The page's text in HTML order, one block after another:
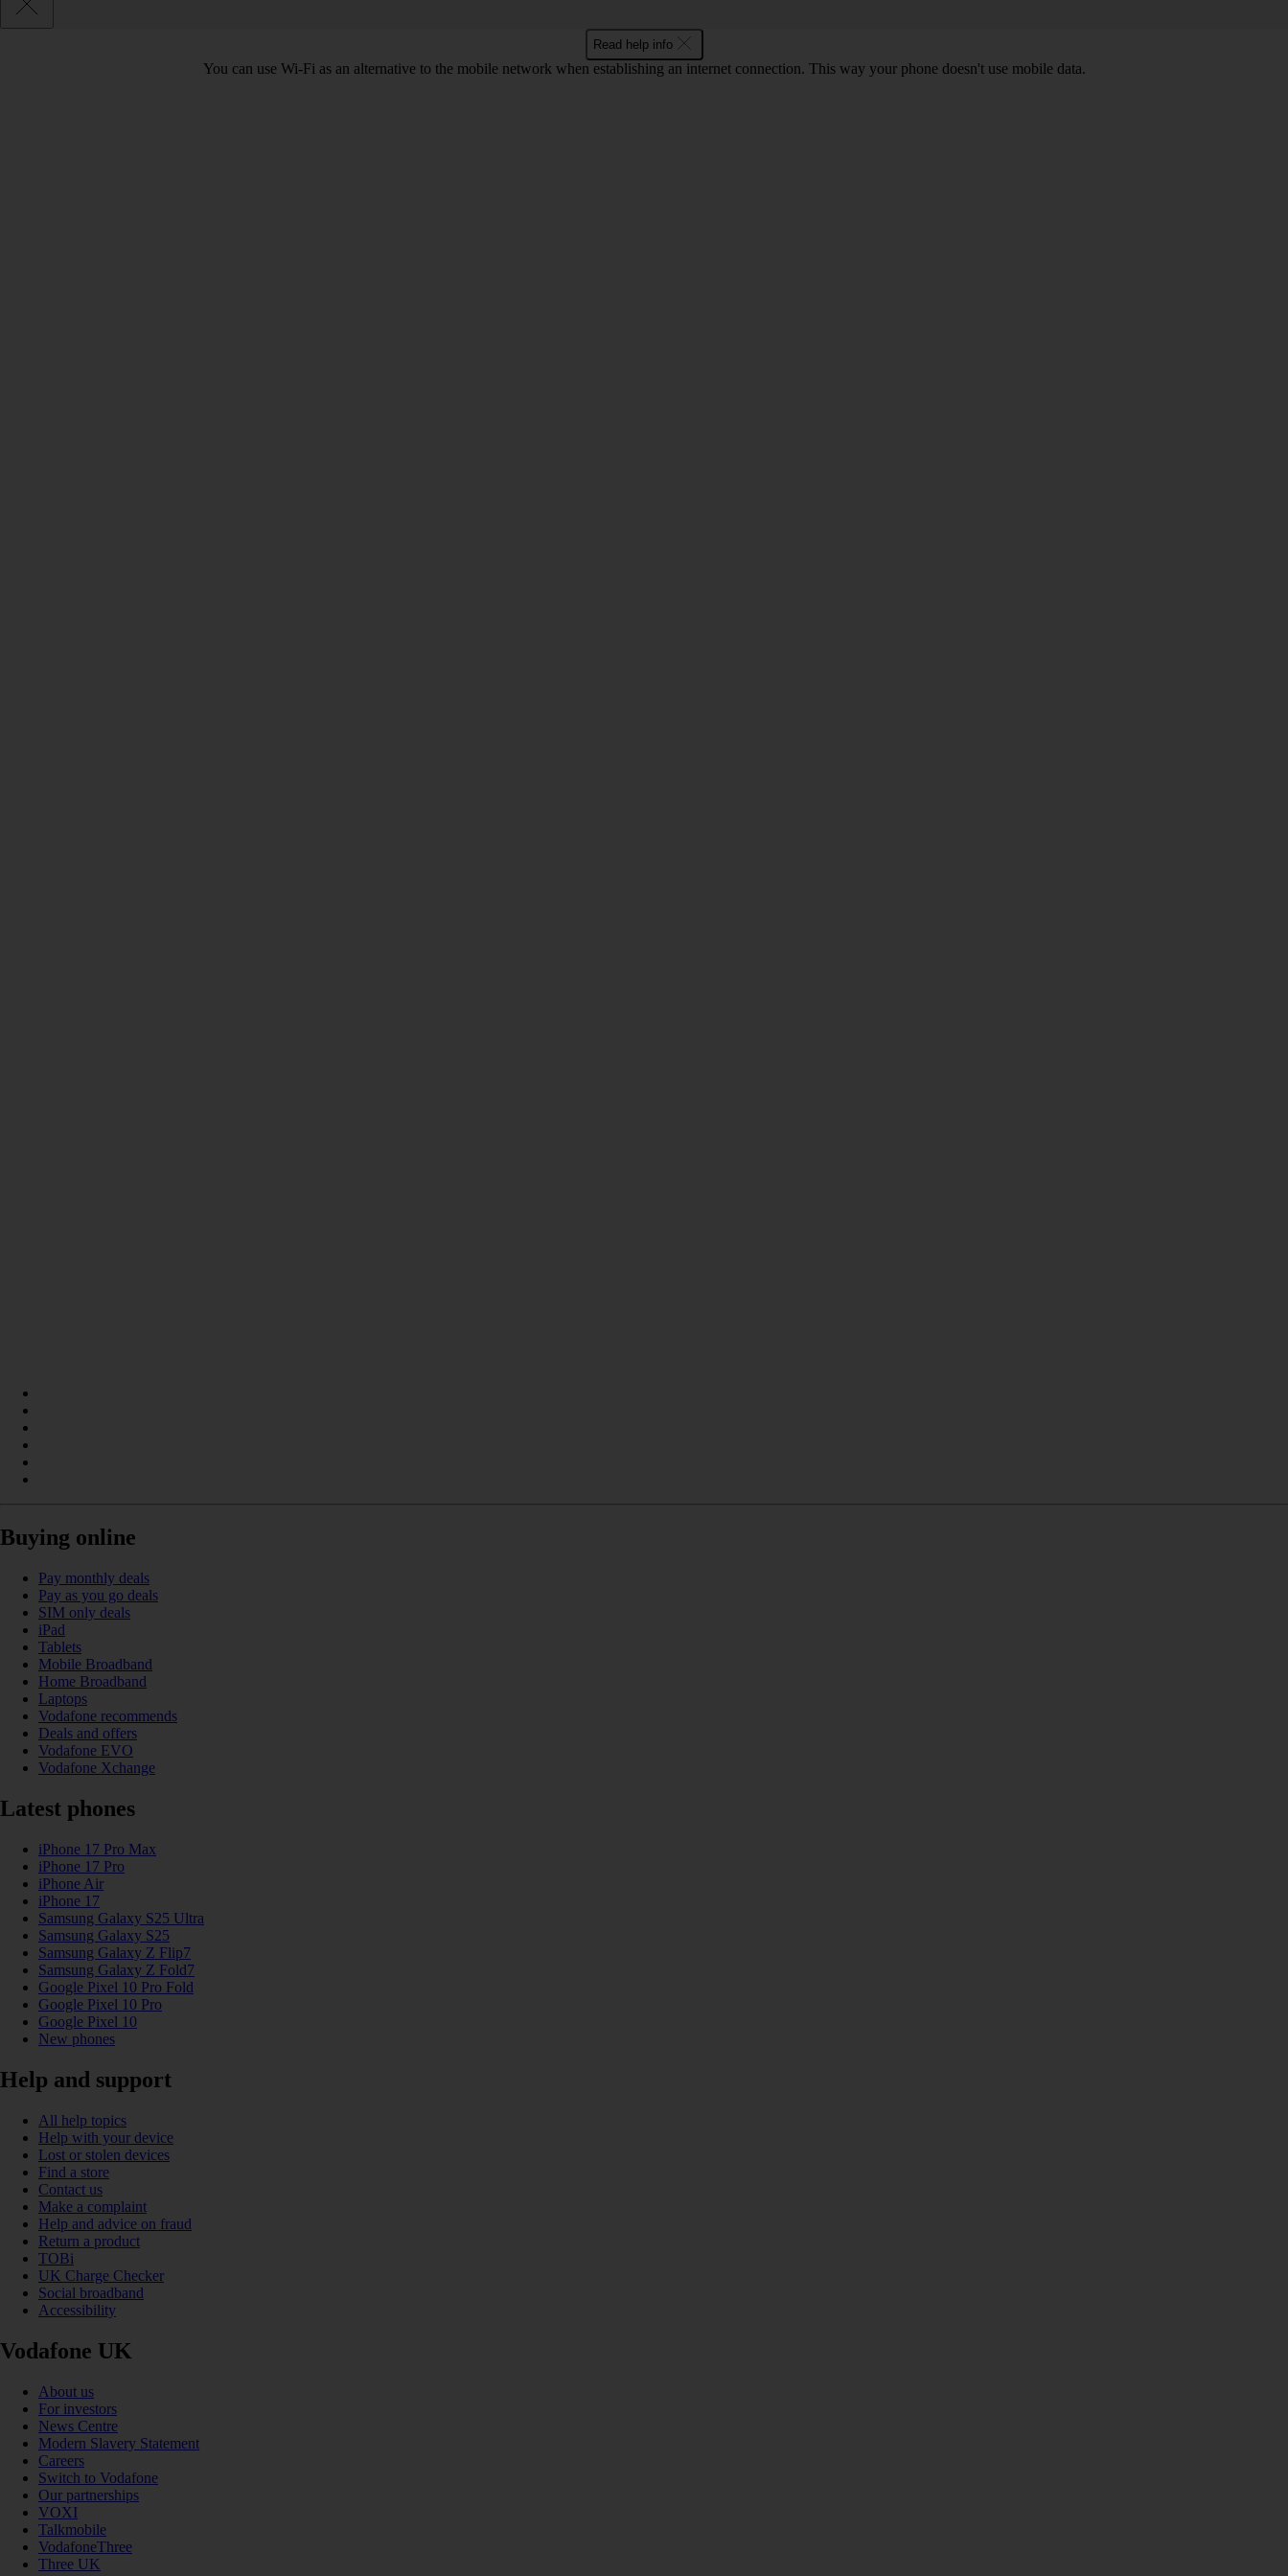
Read help info
You can use Wi-Fi as an alternative to the mobile network when establishing an internet connection. This way your phone doesn't use mobile data.
Buying online
Pay monthly deals
Pay as you go deals
SIM only deals
iPad
Tablets
Mobile Broadband
Home Broadband
Laptops
Vodafone recommends
Deals and offers
Vodafone EVO
Vodafone Xchange
Latest phones
iPhone 17 Pro Max
iPhone 17 Pro
iPhone Air
iPhone 17
Samsung Galaxy S25 Ultra
Samsung Galaxy S25
Samsung Galaxy Z Flip7
Samsung Galaxy Z Fold7
Google Pixel 10 Pro Fold
Google Pixel 10 Pro
Google Pixel 10
New phones
Help and support
All help topics
Help with your device
Lost or stolen devices
Find a store
Contact us
Make a complaint
Help and advice on fraud
Return a product
TOBi
UK Charge Checker
Social broadband
Accessibility
Vodafone UK
About us
For investors
News Centre
Modern Slavery Statement
Careers
Switch to Vodafone
Our partnerships
VOXI
Talkmobile
VodafoneThree
Three UK